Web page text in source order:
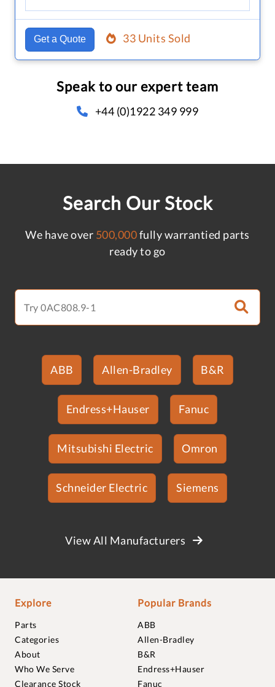
Get a Quote 33 Units Sold
Speak to our expert team
+44 (0)1922 349 999
Search Our Stock
We have over 500,000fully warrantied parts
ready to go
ABB Allen-Bradley B&R
Endress+Hauser Fanuc
Mitsubishi Electric Omron
Schneider Electric Siemens
View All Manufacturers
Explore
Parts
Categories
About
Who We Serve
Clearance Stock
Popular Brands
ABB
Allen-Bradley
B&R
Endress+Hauser
Fanuc